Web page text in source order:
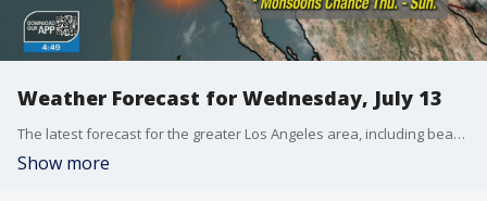
Weather Forecast for Wednesday, July 13
The latest forecast for the greater Los Angeles area, including beaches, valleys and desert regions.
Show more